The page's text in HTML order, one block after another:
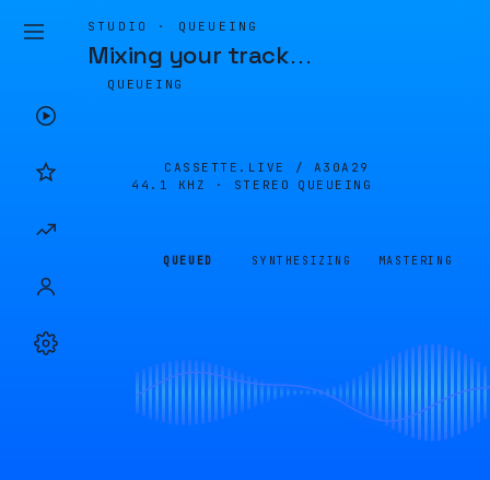
STUDIO · QUEUEING
Mixing your track…
QUEUEING
CASSETTE.LIVE / A30A29
44.1 KHZ · STEREO
QUEUEING
QUEUED SYNTHESIZING MASTERING